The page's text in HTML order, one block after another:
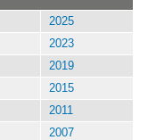
2025
2023
2019
2015
2011
2007